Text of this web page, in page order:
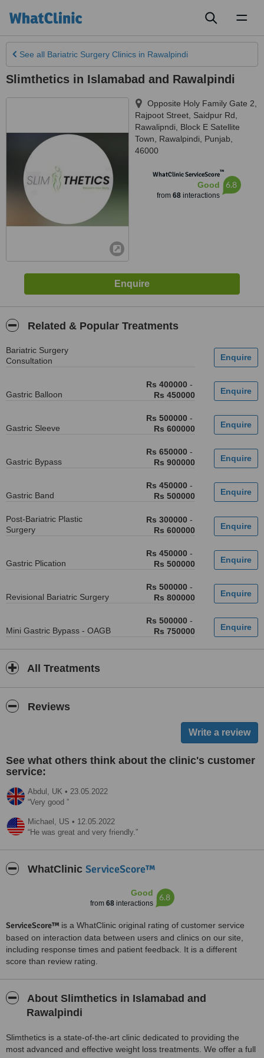
See all Bariatric Surgery Clinics in Rawalpindi
Slimthetics in Islamabad and Rawalpindi
Opposite Holy Family Gate 2,
Rajpoot Street, Saidpur Rd,
Rawalipndi, Block E Satellite
Town
Rawalpindi Punjab
46000
WhatClinic ServiceScore™
Good
from 68interactions
6.8
Related & Popular Treatments
Bariatric Surgery
Consultation
Gastric Balloon
Rs 400000 -
Rs 450000
Gastric Sleeve
Rs 500000 -
Rs 600000
Gastric Bypass
Rs 650000 -
Rs 900000
Gastric Band
Rs 450000 -
Rs 500000
Post-Bariatric Plastic
Surgery
Rs 300000 -
Rs 600000
Gastric Plication
Rs 450000 -
Rs 500000
Revisional Bariatric Surgery
Rs 500000 -
Rs 800000
Mini Gastric Bypass - OAGB
Rs 500000 -
Rs 750000
All Treatments
Reviews
See what others think about the clinic's customer
service:
Abdul, UK • 23.05.2022
Very good
Michael, US • 12.05.2022
He was great and very friendly.
WhatClinic ServiceScore™
Good
from 68interactions
6.8
ServiceScore™ is a WhatClinic original rating of customer service
based on interaction data between users and clinics on our site,
including response times and patient feedback. It is a different
score than review rating.
About Slimthetics in Islamabad and
Rawalpindi
Slimthetics is a state-of-the-art clinic dedicated to providing the
most advanced and effective weight loss treatments. We offer a full